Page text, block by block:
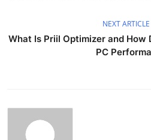
NEXT ARTICLE
What Is Priil Optimizer and How
PC